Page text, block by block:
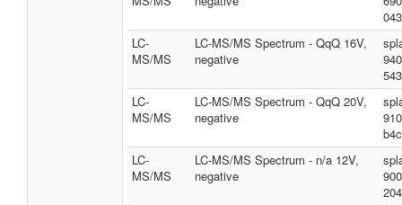
LC-
MS/MS
LC-MS/MS Spectrum - QqQ 16V,
negative
LC-
MS/MS
LC-MS/MS Spectrum - QqQ 20V,
negative
LC-
MS/MS
LC-MS/MS Spectrum - n/a 12V,
negative